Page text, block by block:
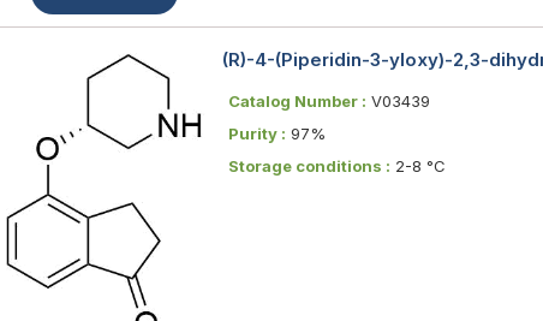
(R)-4-(Piperidin-3-yloxy)-2,3-
Catalog Number : V03439
Purity : 97%
Storage conditions : 2-8 °C